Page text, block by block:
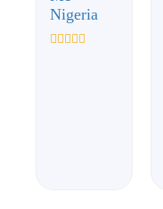
Nigeria